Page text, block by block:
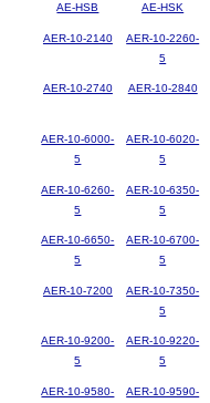
AE-HSB AE-HSK
AER-10-2140
AER-10-2260-
5
AER-10-2740 AER-10-2840
AER-10-6000-
5
AER-10-6020-
5
AER-10-6260-
5
AER-10-6350-
5
AER-10-6650-
5
AER-10-6700-
5
AER-10-7200
AER-10-7350-
5
AER-10-9200-
5
AER-10-9220-
5
AER-10-9580-
AER-10-9590-